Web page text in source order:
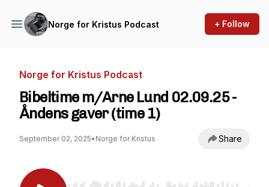
Norge for Kristus Podcast + Follow
Norge for Kristus Podcast
Bibeltime m/Arne Lund 02.09.25 -
Åndens gaver (time 1)
September 02, 2025• Norge for Kristus Share